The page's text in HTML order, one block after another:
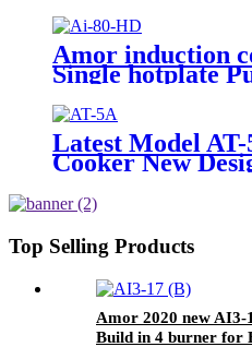
Amor induction
Single hotplate
electric
for wholeseller
Latest Model
Cooker New
Quality
Glass Fry AT-5
Top Selling Products
Amor 2020 new
Build in 4 burner for